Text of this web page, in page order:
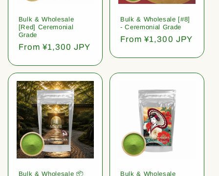
Bulk & Wholesale
[Red] Ceremonial
Grade
Regular
From ¥1,300 JPY
Bulk & Wholesale [#8]
- Ceremonial Grade
Regular
From ¥1,300 JPY
Bulk & Wholesale 📦
Bulk & Wholesale